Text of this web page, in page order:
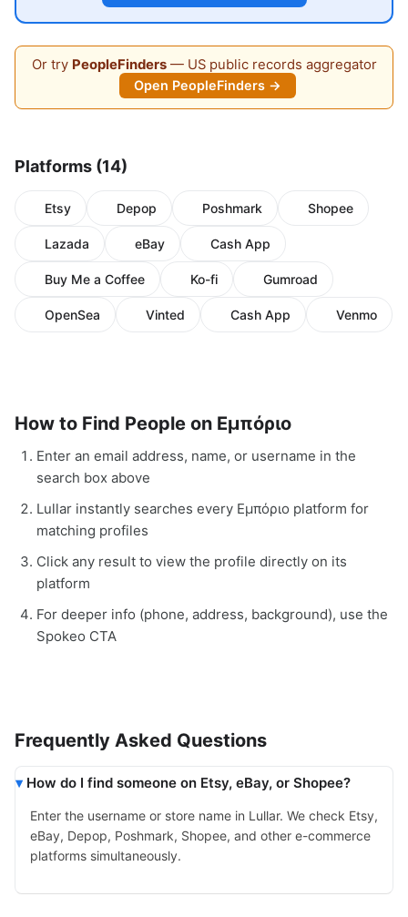
Or try PeopleFinders— US public records aggregator
Open PeopleFinders →
Platforms (14)
Etsy Depop Poshmark Shopee
Lazada eBay Cash App
Buy Me a Coffee Ko-fi Gumroad
OpenSea Vinted Cash App Venmo
How to Find People on Εμπόριο
Enter an email address, name, or username in the
search box above
Lullar instantly searches every Εμπόριο platform for
matching profiles
Click any result to view the profile directly on its
platform
For deeper info (phone, address, background), use the
Spokeo CTA
Frequently Asked Questions
How do I find someone on Etsy, eBay, or Shopee?
Enter the username or store name in Lullar. We check Etsy,
eBay, Depop, Poshmark, Shopee, and other e-commerce
platforms simultaneously.